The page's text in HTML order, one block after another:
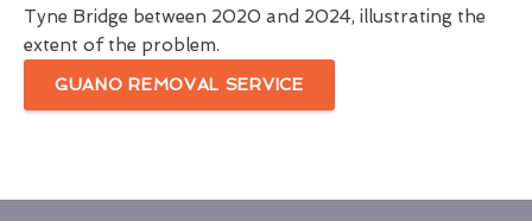
Tyne Bridge between 2020 and 2024, illustrating the
extent of the problem.
GUANO REMOVAL SERVICE